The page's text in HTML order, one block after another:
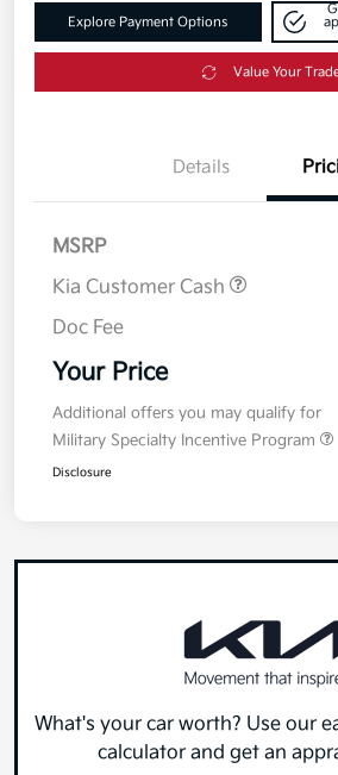
Explore Payment Options
Value Your
Details
MSRP
Kia Customer Cash
Doc Fee
Your Price
Additional offers you may qualify for
Military Specialty Incentive Program
Disclosure
What's your car worth? Use our
calculator and get an